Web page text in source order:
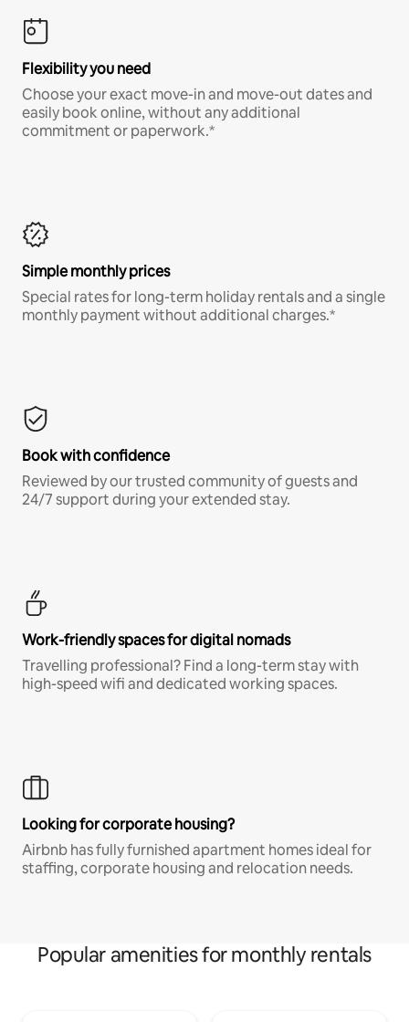
Flexibility you need
Choose your exact move-in and move-out dates and
easily book online, without any additional
commitment or paperwork.*
Simple monthly prices
Special rates for long-term holiday rentals and a single
monthly payment without additional charges.*
Book with confidence
Reviewed by our trusted community of guests and
24/7 support during your extended stay.
Work-friendly spaces for digital nomads
Travelling professional? Find a long-term stay with
high-speed wifi and dedicated working spaces.
Looking for corporate housing?
Airbnb has fully furnished apartment homes ideal for
staffing, corporate housing and relocation needs.
Popular amenities for monthly rentals